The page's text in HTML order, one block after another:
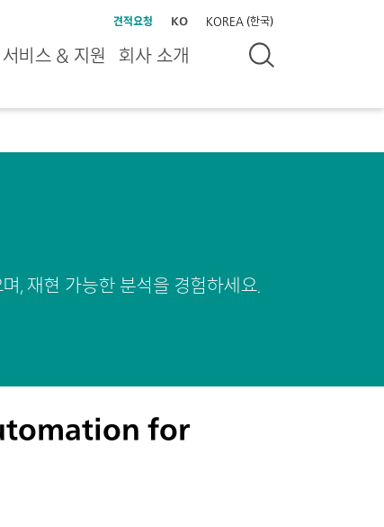
견적요청 KO KOREA (한국)
서비스 & 지원 회사 소개
, 재현 가능한 분석을 경험하세요.
for